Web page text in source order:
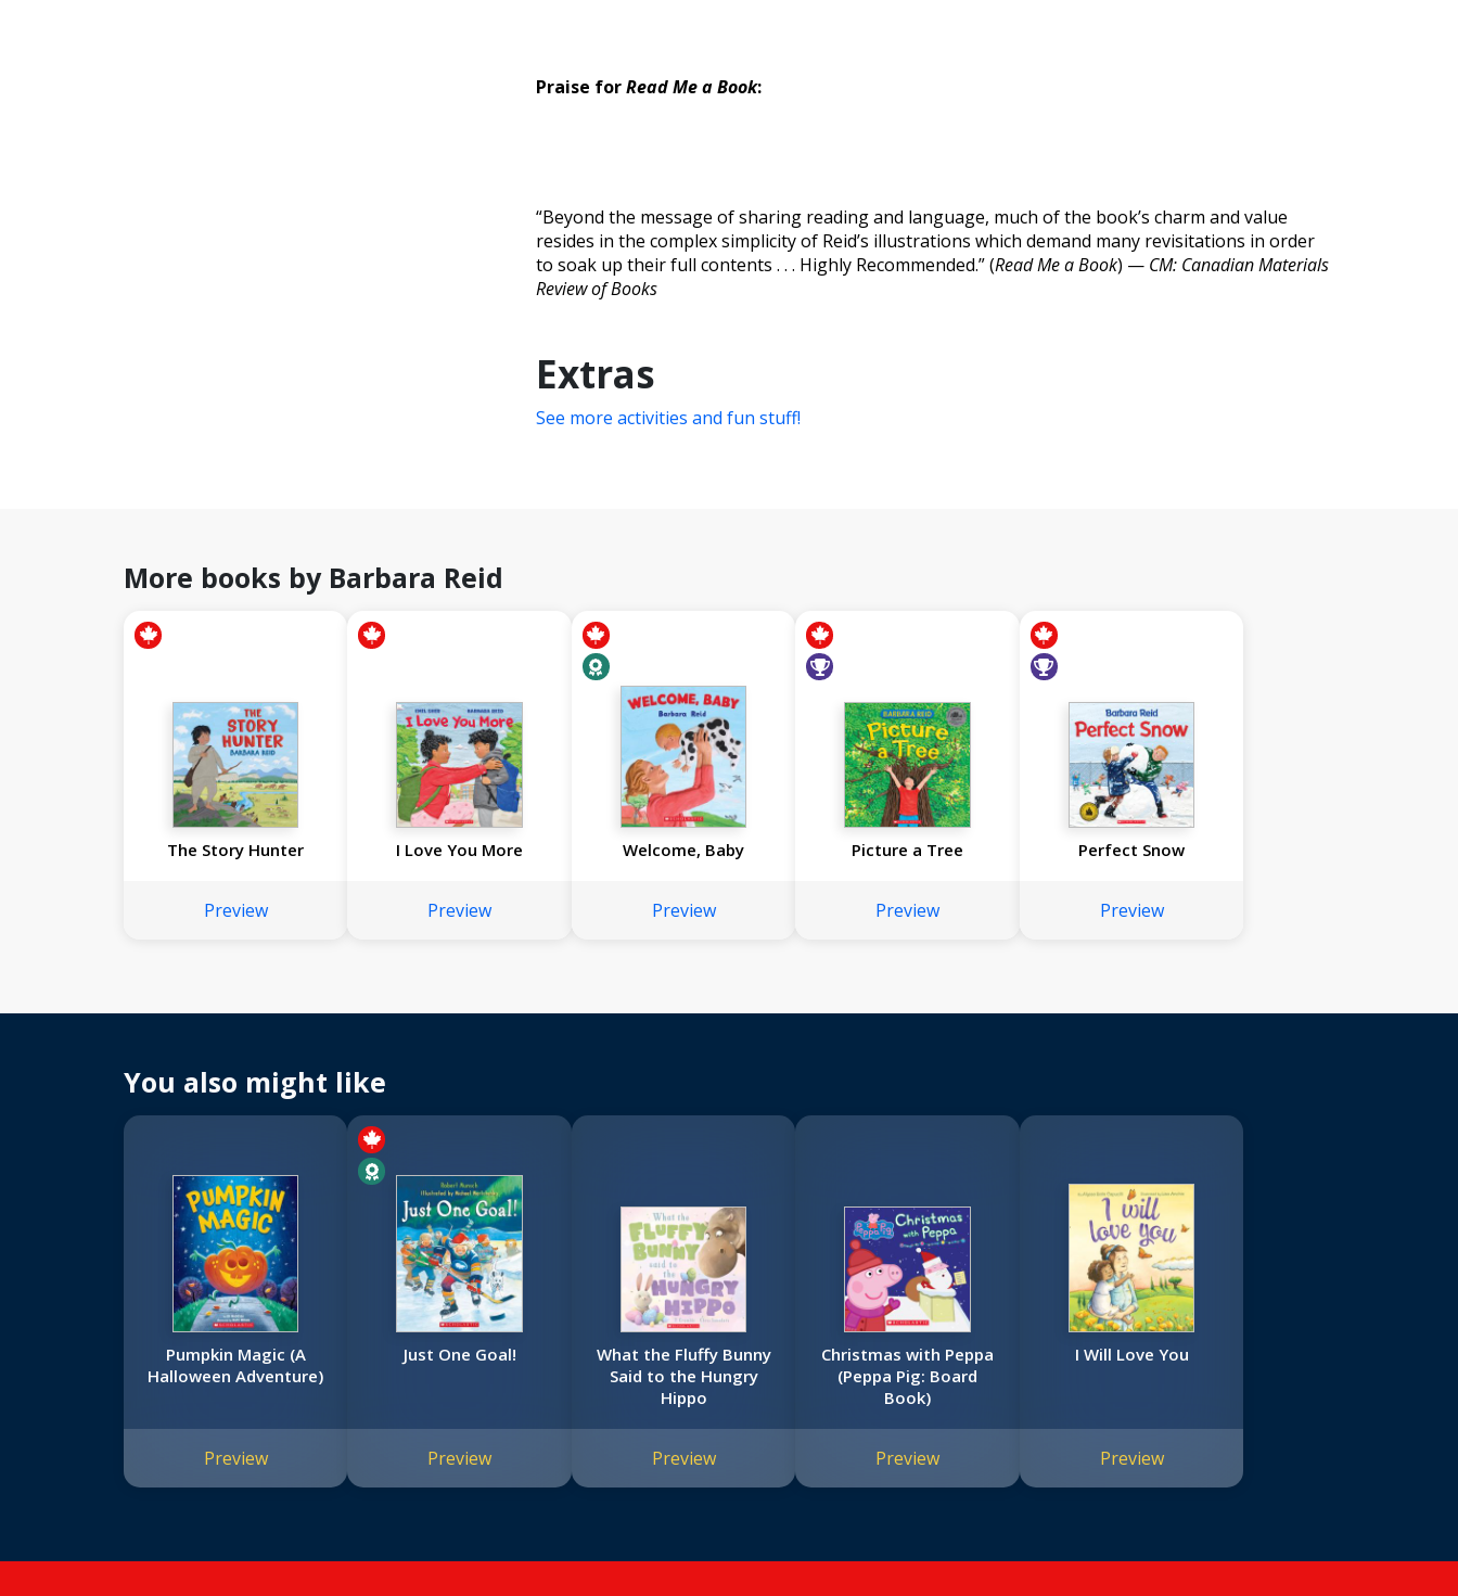
Praise forRead Me a Book:
“Beyond the message of sharing reading and language, much of the book’s charm and value
resides in the complex simplicity of Reid’s illustrations which demand many revisitations in order
to soak up their full contents . . . Highly Recommended.” (Read Me a Book) — CM: Canadian Materials
Review of Books
Extras
See more activities and fun stuff!
More books by Barbara Reid
The Story Hunter
Preview
I Love You More
Preview
Welcome, Baby
Preview
Picture a Tree
Preview
Perfect Snow
Preview
You also might like
Pumpkin Magic (A
Halloween Adventure)
Preview
Just One Goal!
Preview
What the Fluffy Bunny
Said to the Hungry
Hippo
Preview
Christmas with Peppa
(Peppa Pig: Board
Book)
Preview
I Will Love You
Preview